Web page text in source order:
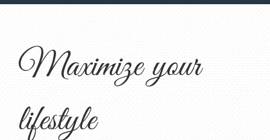
Maximize your
lifestyle